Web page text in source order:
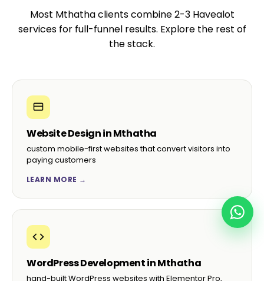
Most Mthatha clients combine 2-3 Havealot
services for full-funnel results. Explore the rest of
the stack.
Website Design in Mthatha
custom mobile-first websites that convert visitors into
paying customers
LEARN MORE →
WordPress Development in Mthatha
hand-built WordPress websites with Elementor Pro,